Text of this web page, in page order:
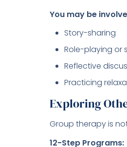
You may be
Story-sharing
Role-playing or
Reflective
Practicing
Exploring
Group therapy is
12-Step Programs: